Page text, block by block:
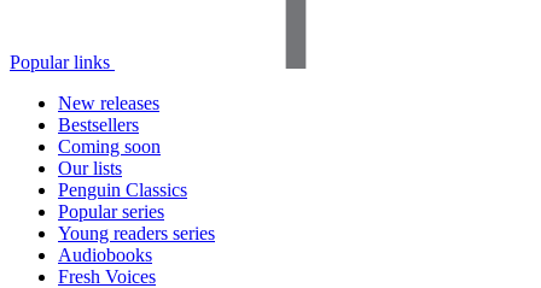
Popular links
New releases
Bestsellers
Coming soon
Our lists
Penguin Classics
Popular series
Young readers series
Audiobooks
Fresh Voices